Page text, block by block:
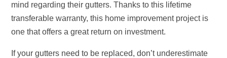
mind regarding their gutters. Thanks to this lifetime
transferable warranty, this home improvement project is
one that offers a great return on investment.
If your gutters need to be replaced, don’t underestimate